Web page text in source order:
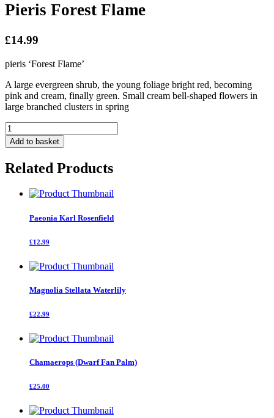
Pieris Forest Flame
£14.99
pieris ‘Forest Flame’
A large evergreen shrub, the young foliage bright red, becoming
pink and cream, finally green. Small cream bell-shaped flowers in
large branched clusters in spring
Pieris
Forest
Flame
Add to basket
Related Products
Paeonia Karl Rosenfield
£12.99
Magnolia Stellata Waterlily
£22.99
Chamaerops (Dwarf Fan Palm)
£25.00